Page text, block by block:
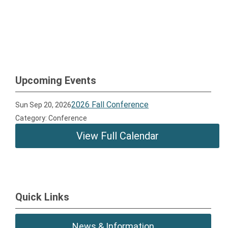
Upcoming Events
Sun Sep 20, 20262026 Fall Conference
Category: Conference
View Full Calendar
Quick Links